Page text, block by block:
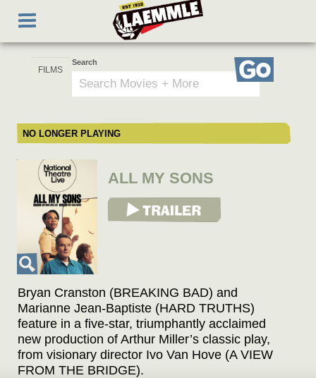
main
Toggle
navigation
Search
Go
NO LONGER PLAYING
ALL MY SONS
View Trailer
Bryan Cranston (BREAKING BAD) and
Marianne Jean-Baptiste (HARD TRUTHS)
feature in a five-star, triumphantly acclaimed
new production of Arthur Miller’s classic play,
from visionary director Ivo Van Hove (A VIEW
FROM THE BRIDGE).